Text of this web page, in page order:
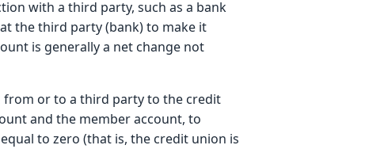
with a third party, such as a bank
the third party (bank) to make it
is generally a net change not
from or to a third party to the credit
and the member account, to
to zero (that is, the credit union is